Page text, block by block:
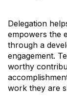
Delegation
empowers the
through a
engagement.
worthy
work they are